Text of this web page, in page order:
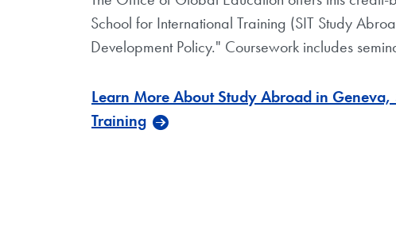
School for International Training (SIT Study
Development Policy." Coursework includes
Learn More About Study Abroad in
Training